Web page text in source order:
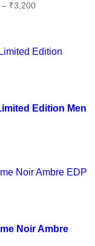
– ₹3,200
Edition Men
Noir Ambre